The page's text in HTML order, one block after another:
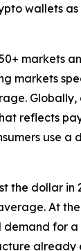
wallets
markets
markets
reflects
use
the dollar in
At
for a
already